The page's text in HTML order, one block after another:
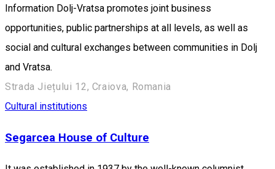
Information Dolj-Vratsa promotes joint business
opportunities, public partnerships at all levels, as well as
social and cultural exchanges between communities in Dolj
and Vratsa.
Strada Jiețului 12, Craiova, Romania
Cultural institutions
Segarcea House of Culture